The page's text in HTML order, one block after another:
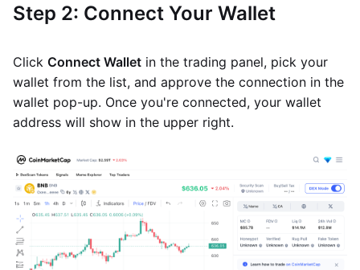
Step 2: Connect Your Wallet
Click Connect Wallet in the trading panel, pick your
wallet from the list, and approve the connection in the
wallet pop-up. Once you're connected, your wallet
address will show in the upper right.